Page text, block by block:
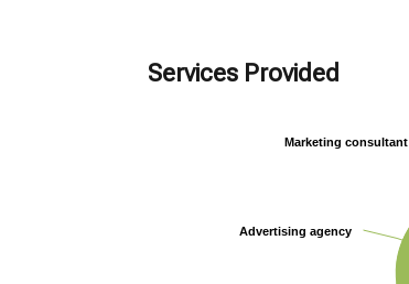
Services Provided
Advertising agency
Advertising agency
Marketing consultant
Marketing consultant